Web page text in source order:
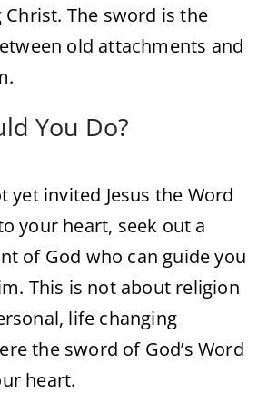
The sword is the
old attachments and
You Do?
yet invited Jesus the Word
your heart, seek out a
of God who can guide you
This is not about religion
life changing
the sword of God’s Word
heart.